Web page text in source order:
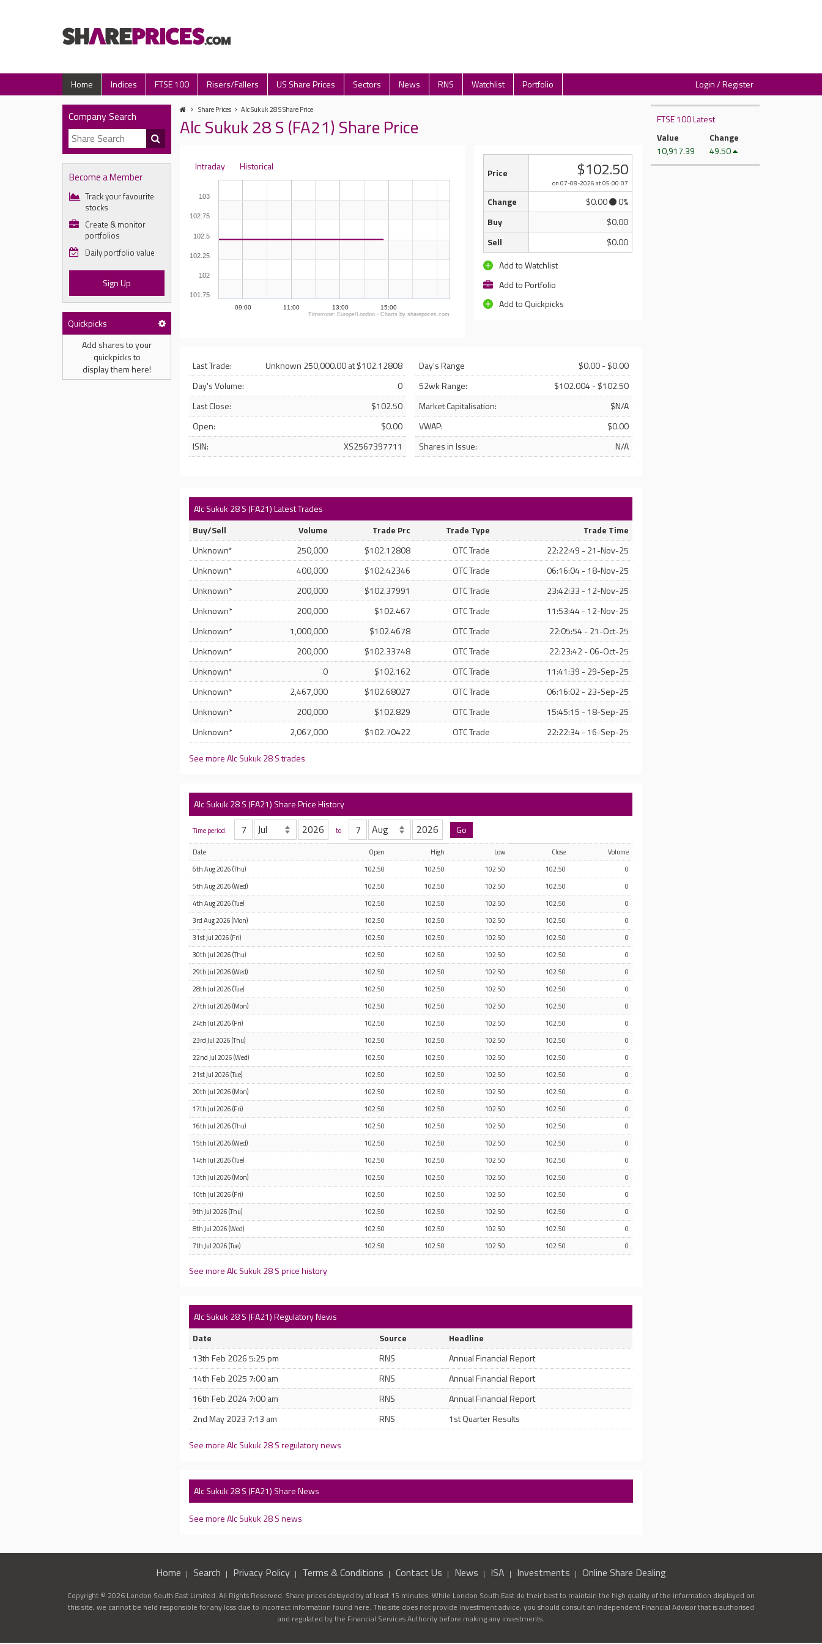
Home Indices FTSE 100 Risers/Fallers US Share Prices Sectors News RNS Watchlist Portfolio Login / Register
Company Search
Become a Member
Track your favourite
stocks
Create & monitor
portfolios
Daily portfolio value
Sign Up
Quickpicks
Add shares to your
quickpicks to
display them here!
Share Prices Alc Sukuk 28 S Share Price
Alc Sukuk 28 S (FA21) Share Price
Intraday Historical
09:00 11:00 13:00 15:00
101.75
102
102.25
102.5
102.75
103
Timezone: Europe/London - Charts by shareprices.com
Price $102.50
on 07-08-2026at 05:00:07
Change $0.00
0%
Buy
$0.00
Sell
$0.00
Add to Watchlist
Add to Portfolio
Add to Quickpicks
Last Trade:
Unknown 250,000.00 at $102.12808
Day's Volume:
0
Last Close:
$102.50
Open:
$0.00
ISIN:
XS2567397711
Day's Range
$0.00 - $0.00
52wk Range:
$102.004 - $102.50
Market Capitalisation:
$N/A
VWAP:
$0.00
Shares in Issue:
N/A
Alc Sukuk 28 S (FA21) Latest Trades
Buy/Sell
Volume Trade Prc Trade Type
Trade Time
Unknown*
250,000 $102.12808 OTC Trade
22:22:49 - 21-Nov-25
Unknown*
400,000 $102.42346 OTC Trade
06:16:04 - 18-Nov-25
Unknown*
200,000 $102.37991 OTC Trade
23:42:33 - 12-Nov-25
Unknown*
200,000 $102.467 OTC Trade
11:53:44 - 12-Nov-25
Unknown*
1,000,000 $102.4678 OTC Trade
22:05:54 - 21-Oct-25
Unknown*
200,000 $102.33748 OTC Trade
22:23:42 - 06-Oct-25
Unknown*
0 $102.162 OTC Trade
11:41:39 - 29-Sep-25
Unknown*
2,467,000 $102.68027 OTC Trade
06:16:02 - 23-Sep-25
Unknown*
200,000 $102.829 OTC Trade
15:45:15 - 18-Sep-25
Unknown*
2,067,000 $102.70422 OTC Trade 22:22:34 - 16-Sep-25
See more Alc Sukuk 28 S trades
Alc Sukuk 28 S (FA21) Share Price History
Time period: to
Date Open High Low Close
Volume
6th Aug 2026 (Thu)
102.50 102.50 102.50 102.50
0
5th Aug 2026 (Wed)
102.50 102.50 102.50 102.50
0
4th Aug 2026 (Tue)
102.50 102.50 102.50 102.50
0
3rd Aug 2026 (Mon)
102.50 102.50 102.50 102.50
0
31st Jul 2026 (Fri)
102.50 102.50 102.50 102.50
0
30th Jul 2026 (Thu)
102.50 102.50 102.50 102.50
0
29th Jul 2026 (Wed)
102.50 102.50 102.50 102.50
0
28th Jul 2026 (Tue)
102.50 102.50 102.50 102.50
0
27th Jul 2026 (Mon)
102.50 102.50 102.50 102.50
0
24th Jul 2026 (Fri)
102.50 102.50 102.50 102.50
0
23rd Jul 2026 (Thu)
102.50 102.50 102.50 102.50
0
22nd Jul 2026 (Wed)
102.50 102.50 102.50 102.50
0
21st Jul 2026 (Tue)
102.50 102.50 102.50 102.50
0
20th Jul 2026 (Mon)
102.50 102.50 102.50 102.50
0
17th Jul 2026 (Fri)
102.50 102.50 102.50 102.50
0
16th Jul 2026 (Thu)
102.50 102.50 102.50 102.50
0
15th Jul 2026 (Wed)
102.50 102.50 102.50 102.50
0
14th Jul 2026 (Tue)
102.50 102.50 102.50 102.50
0
13th Jul 2026 (Mon)
102.50 102.50 102.50 102.50
0
10th Jul 2026 (Fri)
102.50 102.50 102.50 102.50
0
9th Jul 2026 (Thu)
102.50 102.50 102.50 102.50
0
8th Jul 2026 (Wed)
102.50 102.50 102.50 102.50
0
7th Jul 2026 (Tue)
102.50 102.50 102.50 102.50 0
See more Alc Sukuk 28 S price history
Alc Sukuk 28 S (FA21) Regulatory News
Date
Source
Headline
13th Feb 2026 5:25 pm
RNS
Annual Financial Report
14th Feb 2025 7:00 am
RNS
Annual Financial Report
16th Feb 2024 7:00 am
RNS
Annual Financial Report
2nd May 2023 7:13 am
RNS 1st Quarter Results
See more Alc Sukuk 28 S regulatory news
Alc Sukuk 28 S (FA21) Share News
See more Alc Sukuk 28 S news
FTSE 100 Latest
Value
10,917.39
Change
49.50
Home Search Privacy Policy Terms & Conditions Contact Us News ISA Investments Online Share Dealing
Copyright © 2026 London South East Limited. All Rights Reserved. Share prices delayed by at least 15 minutes. While London South East do their best to maintain the high quality of the information displayed on
this site, we cannot be held responsible for any loss due to incorrect information found here. This site does not provide investment advice, you should consult an Independent Financial Advisor that is authorised
and regulated by the Financial Services Authority before making any investments.